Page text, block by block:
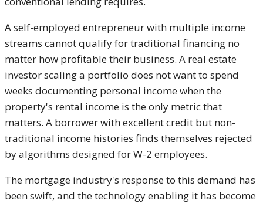
A self-employed entrepreneur with multiple income
streams cannot qualify for traditional financing no
matter how profitable their business. A real estate
investor scaling a portfolio does not want to spend
weeks documenting personal income when the
property's rental income is the only metric that
matters. A borrower with excellent credit but non-
traditional income histories finds themselves rejected
by algorithms designed for W-2 employees.
The mortgage industry's response to this demand has
been swift, and the technology enabling it has become